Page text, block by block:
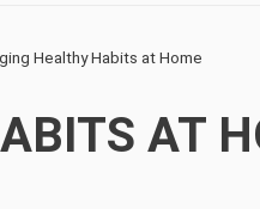
Healthy Habits at Home
AT